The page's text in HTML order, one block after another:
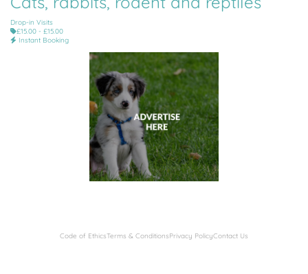
Drop-in Visits
£15.00 - £15.00
Instant Booking
Code of EthicsTerms & ConditionsPrivacy PolicyContact Us